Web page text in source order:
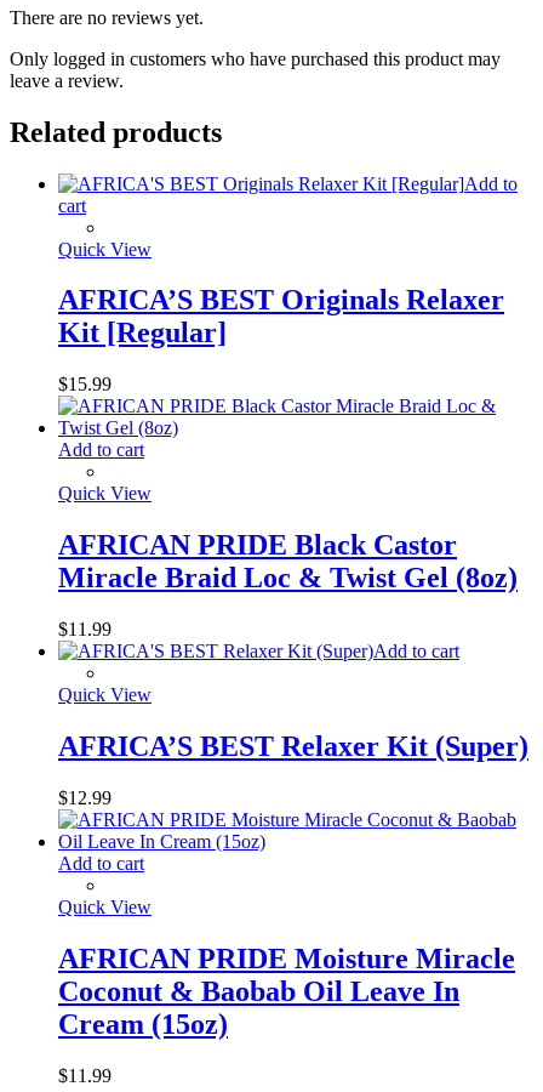
There are no reviews yet.
Only logged in customers who have purchased this product may
leave a review.
Related products
Add to
cart
Quick View
AFRICA’S BEST Originals Relaxer
Kit [Regular]
$15.99
Add to cart
Quick View
AFRICAN PRIDE Black Castor
Miracle Braid Loc & Twist Gel (8oz)
$11.99
Add to cart
Quick View
AFRICA’S BEST Relaxer Kit (Super)
$12.99
Add to cart
Quick View
AFRICAN PRIDE Moisture Miracle
Coconut & Baobab Oil Leave In
Cream (15oz)
$11.99